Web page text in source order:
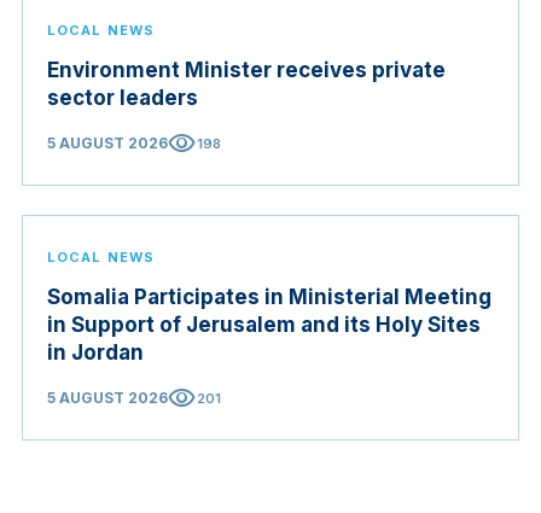
LOCAL NEWS
Environment Minister receives private
sector leaders
5 AUGUST 2026visibility198
LOCAL NEWS
Somalia Participates in Ministerial Meeting
in Support of Jerusalem and its Holy Sites
in Jordan
5 AUGUST 2026visibility201